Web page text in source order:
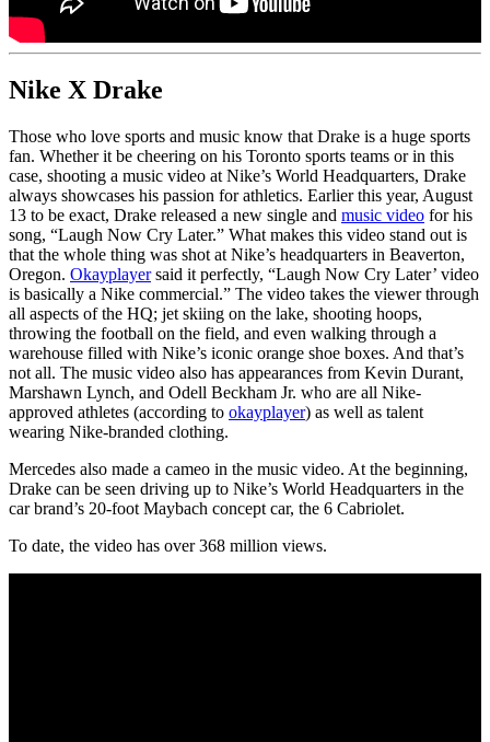
Nike X Drake
Those who love sports and music know that Drake is a huge sports
fan. Whether it be cheering on his Toronto sports teams or in this
case, shooting a music video at Nike’s World Headquarters, Drake
always showcases his passion for athletics. Earlier this year, August
13 to be exact, Drake released a new single and music video for his
song, “Laugh Now Cry Later.” What makes this video stand out is
that the whole thing was shot at Nike’s headquarters in Beaverton,
Oregon. Okayplayersaid it perfectly, “Laugh Now Cry Later’ video
is basically a Nike commercial.” The video takes the viewer through
all aspects of the HQ; jet skiing on the lake, shooting hoops,
throwing the football on the field, and even walking through a
warehouse filled with Nike’s iconic orange shoe boxes. And that’s
not all. The music video also has appearances from Kevin Durant,
Marshawn Lynch, and Odell Beckham Jr. who are all Nike-
approved athletes (according to okayplayer) as well as talent
wearing Nike-branded clothing.
Mercedes also made a cameo in the music video. At the beginning,
Drake can be seen driving up to Nike’s World Headquarters in the
car brand’s 20-foot Maybach concept car, the 6 Cabriolet.
To date, the video has over 368 million views.